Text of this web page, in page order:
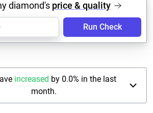
diamond's price & quality
Run Check
increased by 0.0% in the last
month.